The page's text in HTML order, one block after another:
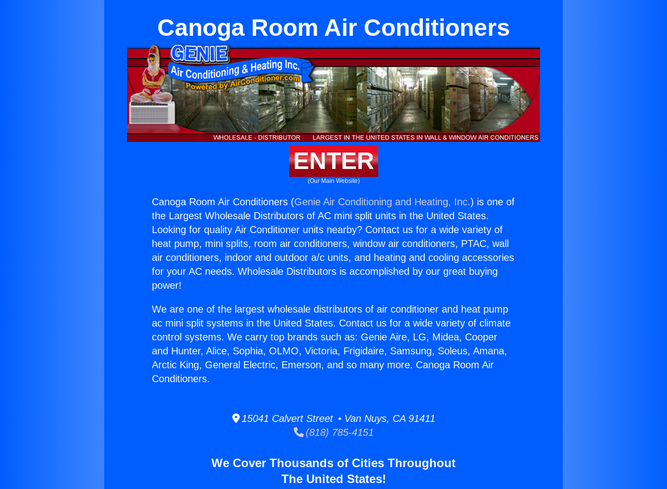
Canoga Room Air Conditioners
ENTER
(Our Main Website)
Canoga Room Air Conditioners (Genie Air Conditioning and Heating, Inc.) is one of
the Largest Wholesale Distributors of AC mini split units in the United States.
Looking for quality Air Conditioner units nearby? Contact us for a wide variety of
heat pump, mini splits, room air conditioners, window air conditioners, PTAC, wall
air conditioners, indoor and outdoor a/c units, and heating and cooling accessories
for your AC needs. Wholesale Distributors is accomplished by our great buying
power!
We are one of the largest wholesale distributors of air conditioner and heat pump
ac mini split systems in the United States. Contact us for a wide variety of climate
control systems. We carry top brands such as: Genie Aire, LG, Midea, Cooper
and Hunter, Alice, Sophia, OLMO, Victoria, Frigidaire, Samsung, Soleus, Amana,
Arctic King, General Electric, Emerson, and so many more. Canoga Room Air
Conditioners.
15041 Calvert Street • Van Nuys, CA 91411
(818) 785-4151
We Cover Thousands of Cities Throughout
The United States!